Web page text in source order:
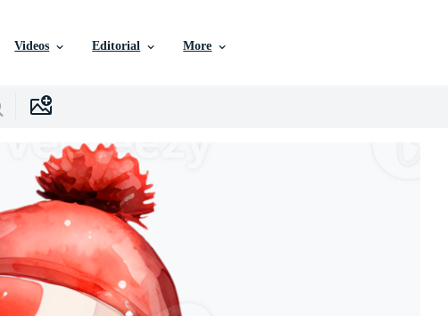
Videos Editorial More